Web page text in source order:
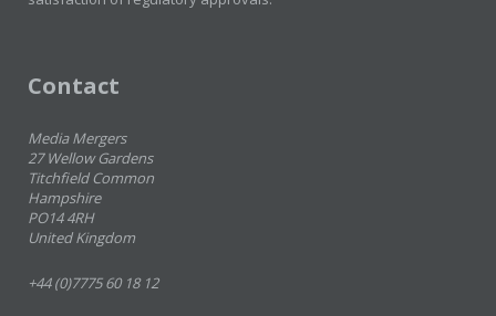
Contact
Media Mergers
27 Wellow Gardens
Titchfield Common
Hampshire
PO14 4RH
United Kingdom
+44 (0)7775 60 18 12